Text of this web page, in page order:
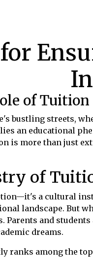
of
bustling streets,
an educational
is more than just
of
a cultural
landscape. But
Parents and
dreams.
ranks among the